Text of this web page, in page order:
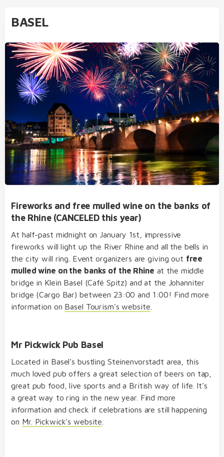
BASEL
Fireworks and free mulled wine on the banks of
the Rhine (CANCELED this year)
At half-past midnight on January 1st, impressive
fireworks will light up the River Rhine and all the bells in
the city will ring. Event organizers are giving out free
mulled wine on the banks of the Rhine at the middle
bridge in Klein Basel (Café Spitz) and at the Johanniter
bridge (Cargo Bar) between 23:00 and 1:00! Find more
information on Basel Tourism's website
Mr Pickwick Pub Basel
Located in Basel's bustling Steinenvorstadt area, this
much loved pub offers a great selection of beers on tap,
great pub food, live sports and a British way of life. It's
a great way to ring in the new year. Find more
information and check if celebrations are still happening
on Mr. Pickwick's website